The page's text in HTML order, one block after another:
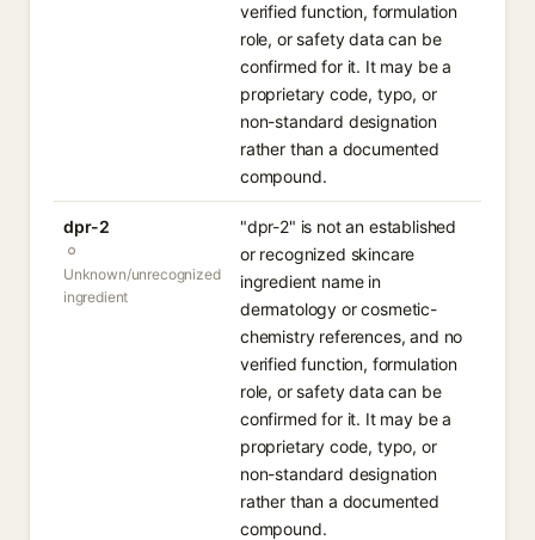
verified function, formulation
role, or safety data can be
confirmed for it. It may be a
proprietary code, typo, or
non-standard designation
rather than a documented
compound.
dpr-2
Unknown/unrecognized
ingredient
"dpr-2" is not an established
or recognized skincare
ingredient name in
dermatology or cosmetic-
chemistry references, and no
verified function, formulation
role, or safety data can be
confirmed for it. It may be a
proprietary code, typo, or
non-standard designation
rather than a documented
compound.